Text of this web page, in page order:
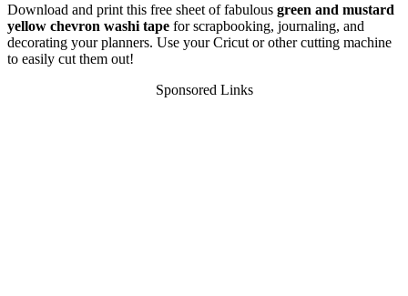
Download and print this free sheet of fabulous green and mustard
yellow chevron washi tape for scrapbooking, journaling, and
decorating your planners. Use your Cricut or other cutting machine
to easily cut them out!
Sponsored Links